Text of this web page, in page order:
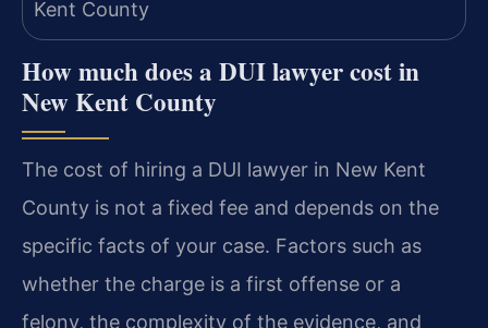
How much does a DUI lawyer cost in
New Kent County
The cost of hiring a DUI lawyer in New Kent
County is not a fixed fee and depends on the
specific facts of your case. Factors such as
whether the charge is a first offense or a
felony, the complexity of the evidence, and